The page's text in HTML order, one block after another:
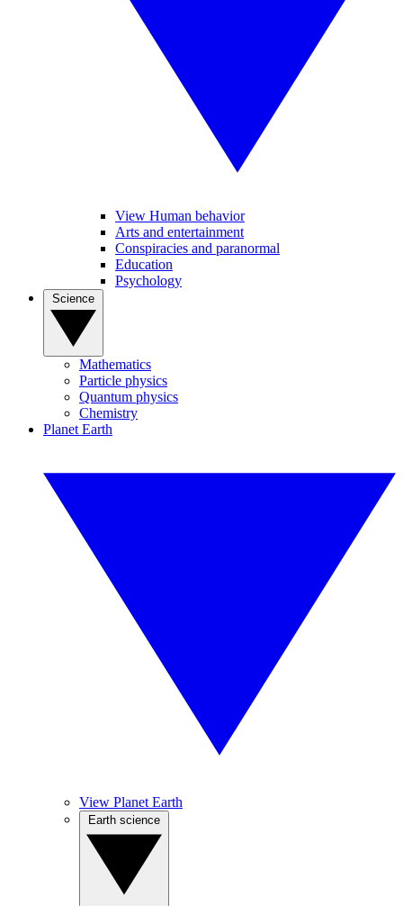
View Human behavior
Arts and entertainment
Conspiracies and paranormal
Education
Psychology
Mathematics
Particle physics
Quantum physics
Chemistry
Planet Earth
View Planet Earth